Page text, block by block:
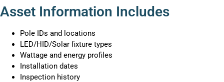
Asset Information Includes
Pole IDs and locations
LED/HID/Solar fixture types
Wattage and energy profiles
Installation dates
Inspection history